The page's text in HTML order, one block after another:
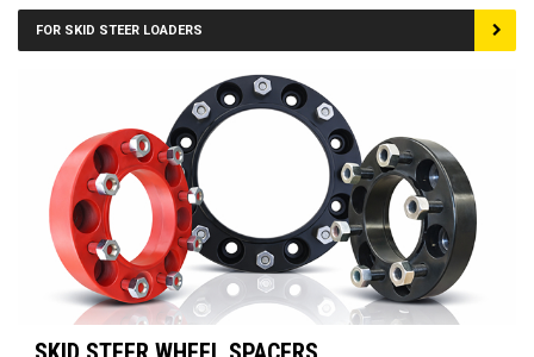
FOR SKID STEER LOADERS